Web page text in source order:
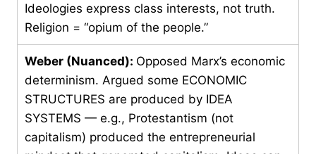
Ideologies express class interests, not truth.
Religion = “opium of the people.”
Weber (Nuanced): Opposed Marx’s economic
determinism. Argued some ECONOMIC
STRUCTURES are produced by IDEA
SYSTEMS — e.g., Protestantism (not
capitalism) produced the entrepreneurial